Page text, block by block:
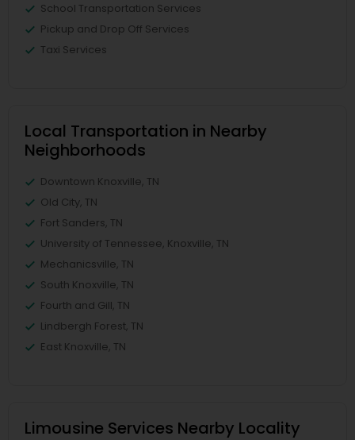
School Transportation Services
Pickup and Drop Off Services
Taxi Services
Local Transportation in Nearby
Neighborhoods
Downtown Knoxville, TN
Old City, TN
Fort Sanders, TN
University of Tennessee, Knoxville, TN
Mechanicsville, TN
South Knoxville, TN
Fourth and Gill, TN
Lindbergh Forest, TN
East Knoxville, TN
Limousine Services Nearby Locality